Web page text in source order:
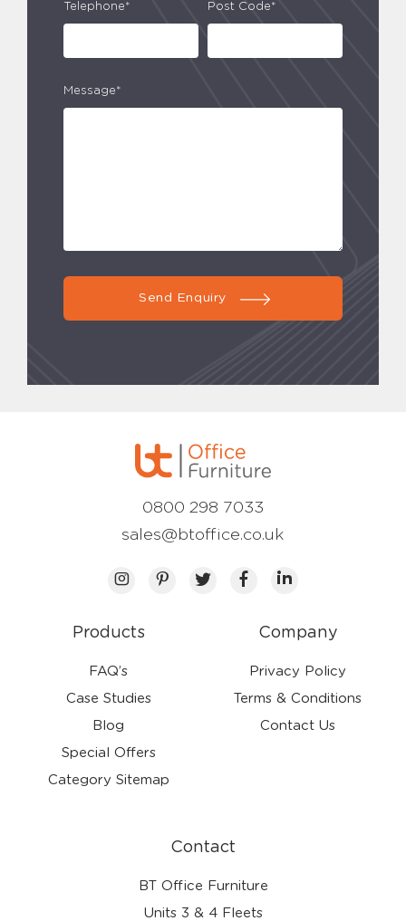
Telephone* Post Code*
Message*
Send Enquiry
Products
FAQ’s
Case Studies
Blog
Special Offers
Category Sitemap
Company
Privacy Policy
Terms & Conditions
Contact Us
Contact
BT Office Furniture
Units 3 & 4 Fleets
0800 298 7033
sales@btoffice.co.uk